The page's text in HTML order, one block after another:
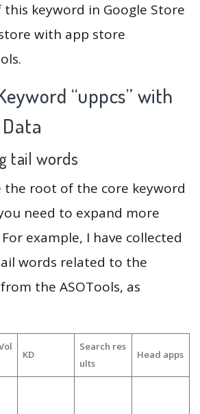
keyword in Google Store
with app store
“uppcs” with
tail words
the root of the core keyword
need to expand more
example, I have collected
words related to the
the ASOTools, as
KD
Search res
ults
Head apps